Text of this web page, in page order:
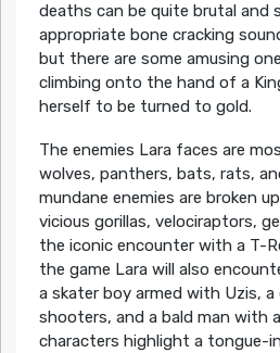
deaths can be quite brutal and
appropriate bone cracking
but there are some amusing
climbing onto the hand of a
herself to be turned to gold.
The enemies Lara faces are
wolves, panthers, bats, rats,
mundane enemies are broken
vicious gorillas, velociraptors,
the iconic encounter with a T-
the game Lara will also
a skater boy armed with Uzis,
shooters, and a bald man with
characters highlight a tongue-